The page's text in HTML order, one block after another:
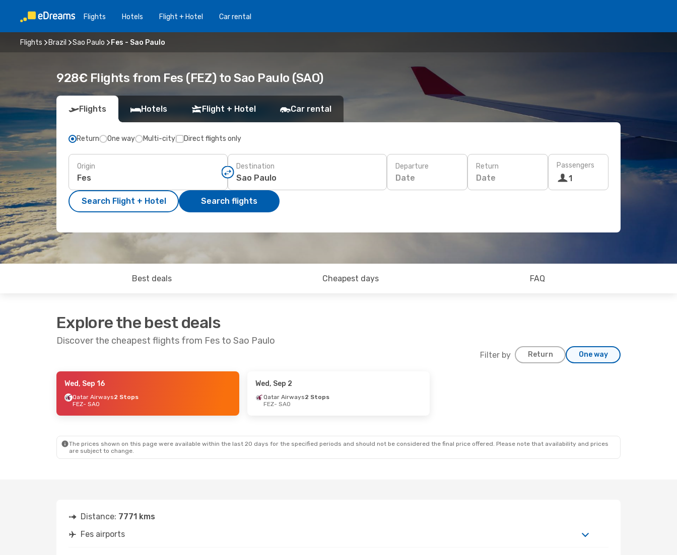
Flights Hotels Flight + Hotel Car rental
Flights Brazil Sao Paulo Fes - Sao Paulo
928€ Flights from Fes (FEZ) to Sao Paulo (SAO)
Flights Hotels Flight + Hotel Car rental
Return One way Multi-city Direct flights only
Origin Destination Departure
Date
Return
Date
Passengers
1
Search Flight + Hotel Search flights
Best deals Cheapest days FAQ
Explore the best deals
Discover the cheapest flights from Fes to Sao Paulo
Filter by Return One way
- Sat, Sep 26
2 Stops
Wed, Sep 16
Qatar Airways2 Stops
FEZ- SAO
Wed, Sep 2
Qatar Airways2 Stops
FEZ- SAO
The prices shown on this page were available within the last 20 days for the specified periods and should not be considered the final price offered. Please note that availability and prices
are subject to change.
Distance: 7771 kms
Fes airports